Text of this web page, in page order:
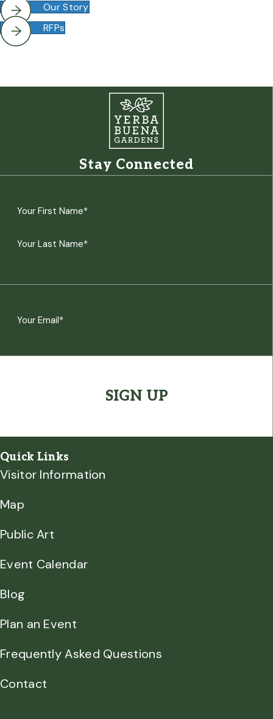
Our Story
RFPs
Stay Connected
Name
First
Email
Quick Links
Visitor Information
Map
Public Art
Event Calendar
Blog
Plan an Event
Frequently Asked Questions
Contact